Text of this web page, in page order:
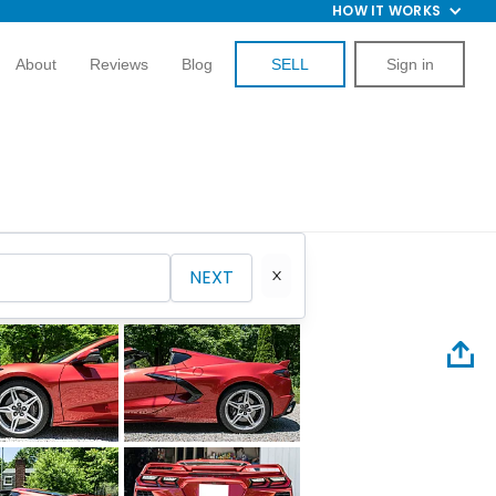
HOW IT WORKS
About Reviews Blog SELL Sign in
NEXT